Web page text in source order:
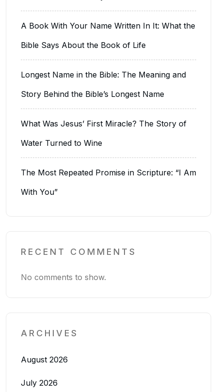
A Book With Your Name Written In It: What the
Bible Says About the Book of Life
Longest Name in the Bible: The Meaning and
Story Behind the Bible’s Longest Name
What Was Jesus’ First Miracle? The Story of
Water Turned to Wine
The Most Repeated Promise in Scripture: “I Am
With You”
RECENT COMMENTS
No comments to show.
ARCHIVES
August 2026
July 2026